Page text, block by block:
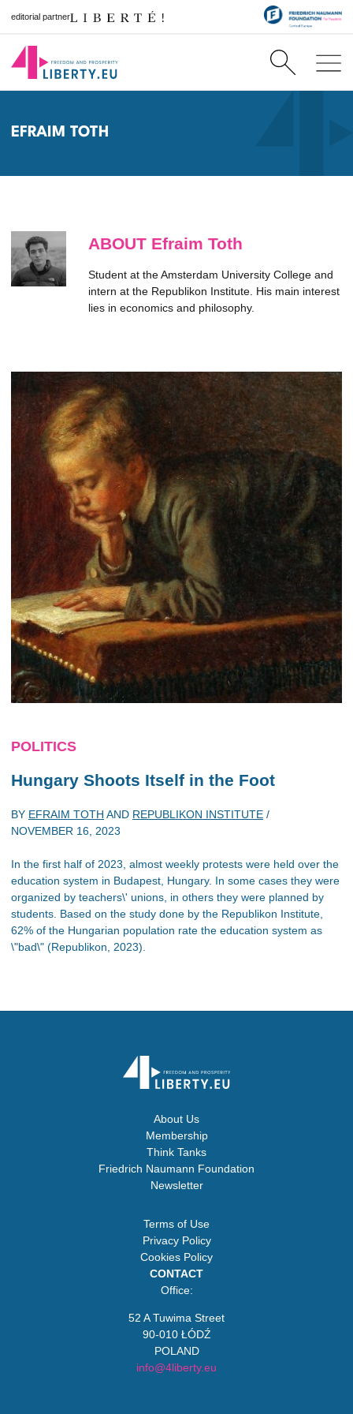
editorial partner
EFRAIM TOTH
ABOUT Efraim Toth
Student at the Amsterdam University College and
intern at the Republikon Institute. His main interest
lies in economics and philosophy.
POLITICS
Hungary Shoots Itself in the Foot
BY EFRAIM TOTH AND REPUBLIKON INSTITUTE /
NOVEMBER 16, 2023
In the first half of 2023, almost weekly protests were held over the
education system in Budapest, Hungary. In some cases they were
organized by teachers\' unions, in others they were planned by
students. Based on the study done by the Republikon Institute,
62% of the Hungarian population rate the education system as
\"bad\" (Republikon, 2023).
About Us
Membership
Think Tanks
Friedrich Naumann Foundation
Newsletter
Terms of Use
Privacy Policy
Cookies Policy
CONTACT
Office:
52 A Tuwima Street
90-010 ŁÓDŹ
POLAND
info@4liberty.eu